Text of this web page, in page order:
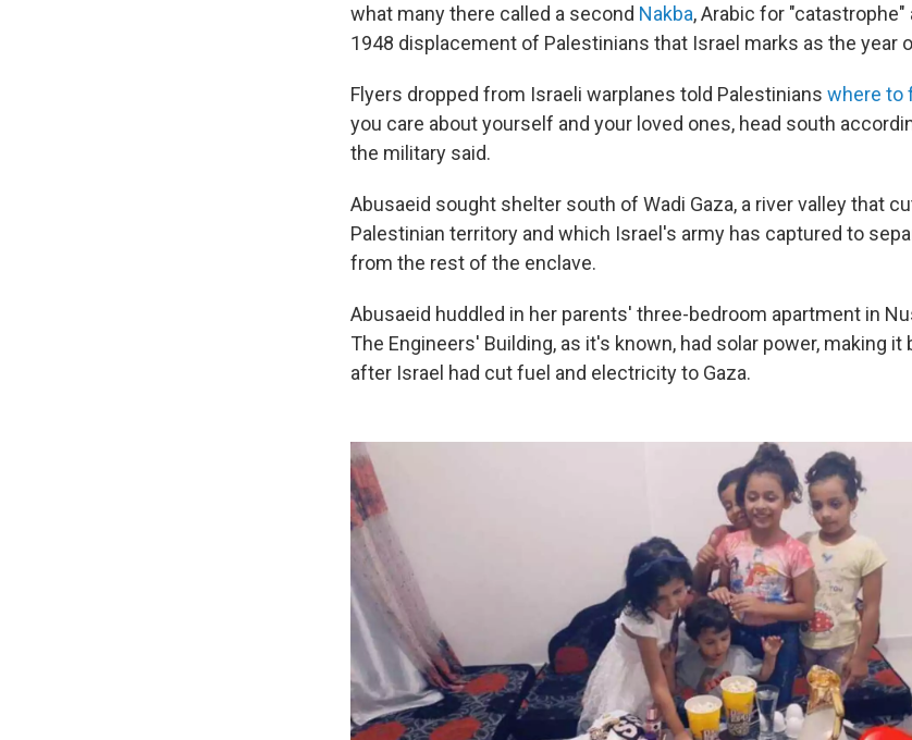
what many there called a second Nakba, Arabic for
1948 displacement of Palestinians that Israel marks as the year
Flyers dropped from Israeli warplanes told Palestinians where to
you care about yourself and your loved ones, head south
the military said.
Abusaeid sought shelter south of Wadi Gaza, a river valley that
Palestinian territory and which Israel's army has captured to
from the rest of the enclave.
Abusaeid huddled in her parents' three-bedroom apartment in
The Engineers' Building, as it's known, had solar power, making
after Israel had cut fuel and electricity to Gaza.